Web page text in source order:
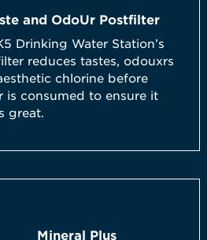
and OdoUr Postfilter
Drinking Water Station’s
reduces tastes, odouxrs
chlorine before
is consumed to ensure it
great.
Mineral Plus